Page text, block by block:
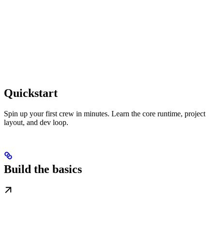
Quickstart
Spin up your first crew in minutes. Learn the core runtime, project
layout, and dev loop.
Build the basics